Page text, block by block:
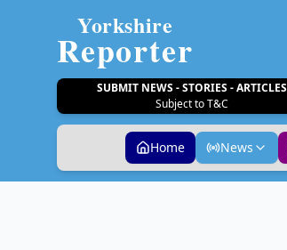
Yorkshire
Reporter
SUBMIT NEWS - STORIES - ARTICLES
Subject to T&C
Home News